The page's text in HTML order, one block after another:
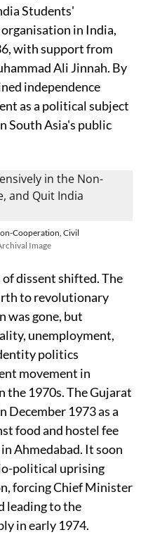
Students'
in India,
with support from
Ali Jinnah. By
independence
as a political subject
South Asia's public
Cooperation, Civil
Image
dissent shifted. The
to revolutionary
was gone, but
unemployment,
politics
movement in
the 1970s. The Gujarat
December 1973 as a
food and hostel fee
Ahmedabad. It soon
political uprising
forcing Chief Minister
leading to the
in early 1974.